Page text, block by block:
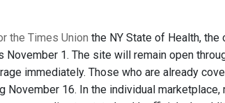
the Times Union the NY State of Health,
November 1. The site will remain open
immediately. Those who are already
November 16. In the individual